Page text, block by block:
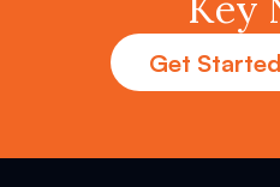
Get